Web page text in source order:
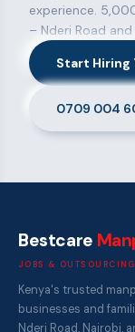
experience.
– Nderi Road
Start Hiring
0709 004
Bestcare
JOBS &
Kenya's trusted
businesses and
Nderi Road, Nairobi,